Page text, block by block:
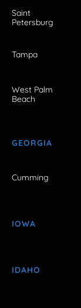
Saint
Petersburg
Tampa
West Palm
Beach
GEORGIA
Cumming
IOWA
IDAHO